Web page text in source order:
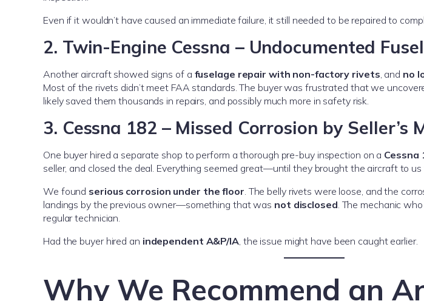
Even if it wouldn’t have caused an immediate failure, it still needed to be repaired to
2. Twin-Engine Cessna – Undocumented
Another aircraft showed signs of a fuselage repair with non-factory rivets , and no
Most of the rivets didn’t meet FAA standards. The buyer was frustrated that we
likely saved them thousands in repairs, and possibly much more in safety risk.
3. Cessna 182 – Missed Corrosion by Seller’s
One buyer hired a separate shop to perform a thorough pre-buy inspection on a Cessna
seller, and closed the deal. Everything seemed great—until they brought the aircraft to us
We found serious corrosion under the floor . The belly rivets were loose, and the
landings by the previous owner—something that was not disclosed . The mechanic
regular technician.
Had the buyer hired an independent A&P/IA, the issue might have been caught earlier.
Why We Recommend an